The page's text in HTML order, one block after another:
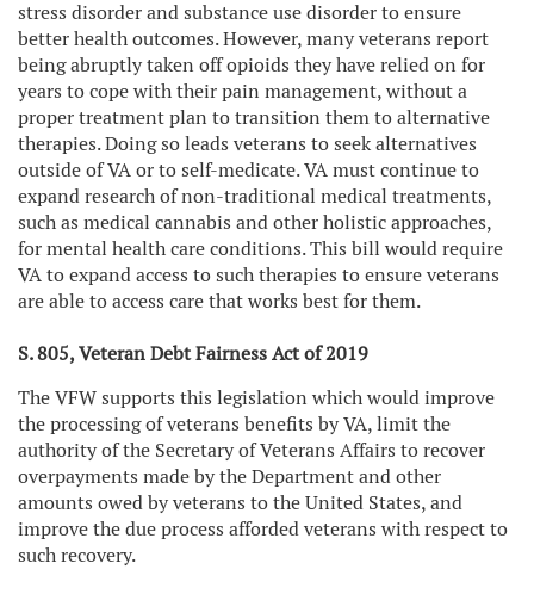
stress disorder and substance use disorder to ensure
better health outcomes. However, many veterans report
being abruptly taken off opioids they have relied on for
years to cope with their pain management, without a
proper treatment plan to transition them to alternative
therapies. Doing so leads veterans to seek alternatives
outside of VA or to self-medicate. VA must continue to
expand research of non-traditional medical treatments,
such as medical cannabis and other holistic approaches,
for mental health care conditions. This bill would require
VA to expand access to such therapies to ensure veterans
are able to access care that works best for them.
S. 805, Veteran Debt Fairness Act of 2019
The VFW supports this legislation which would improve
the processing of veterans benefits by VA, limit the
authority of the Secretary of Veterans Affairs to recover
overpayments made by the Department and other
amounts owed by veterans to the United States, and
improve the due process afforded veterans with respect to
such recovery.